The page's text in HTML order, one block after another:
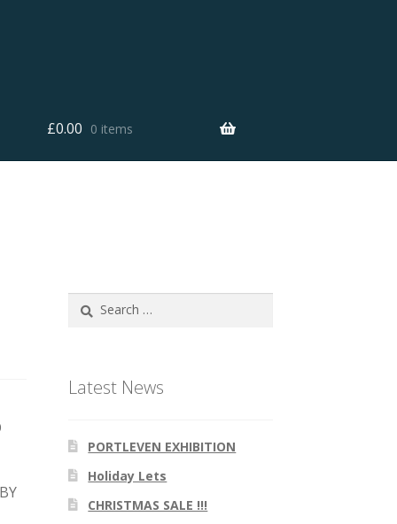
£0.00 0 items
for:
Latest News
PORTLEVEN EXHIBITION
Holiday Lets
CHRISTMAS SALE !!!